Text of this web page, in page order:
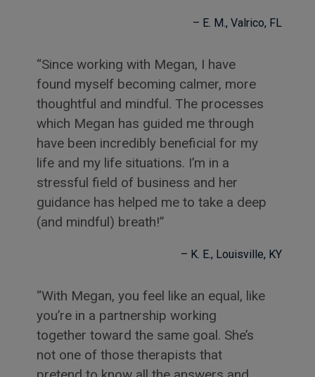
E. M. Valrico, FL
Since working with Megan, I have
found myself becoming calmer, more
thoughtful and mindful. The processes
which Megan has guided me through
have been incredibly beneficial for my
life and my life situations. I’m in a
stressful field of business and her
guidance has helped me to take a deep
(and mindful) breath!
K. E. Louisville, KY
With Megan, you feel like an equal, like
you’re in a partnership working
together toward the same goal. She’s
not one of those therapists that